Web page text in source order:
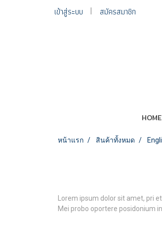
เข้าสู่ระบบ สมัครสมาชิก
HOME
หน้าแรก สินค้าทั้งหมด
Lorem ipsum dolor sit amet, pri
Mei probo oportere posidonium